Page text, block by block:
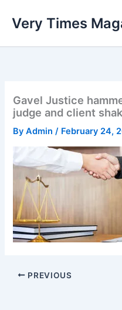
Very Times
Gavel Justice
judge and client
ByAdmin/ February 24,
PREVIOUS